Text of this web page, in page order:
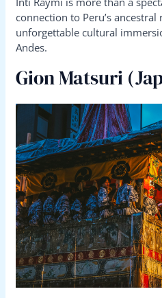
connection to Peru’s
unforgettable cultural
Andes.
Gion Matsuri